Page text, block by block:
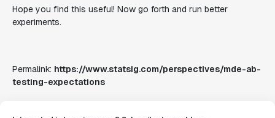
Hope you find this useful! Now go forth and run better
experiments.
Permalink: https://www.statsig.com/perspectives/mde-ab-
testing-expectations